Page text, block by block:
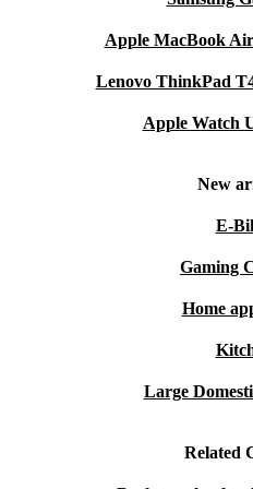
Crystal-Clear Video Calls
meetings and chats.
Professionally checked,
device reduces electronic
Q: Is the Surface Pro 6
camera ensure smooth
Apple MacBook
Lenovo ThinkPad
Apple Watch
New
E-
Gaming
Home
Large
Related